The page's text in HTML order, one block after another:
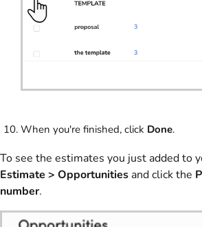
When you're finished, click Done.
To see the estimates you just added to
Estimate > Opportunities and click the
number.